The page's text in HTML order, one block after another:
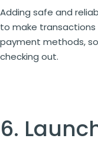
Adding safe and
to make transactions
payment methods,
checking out.
6.